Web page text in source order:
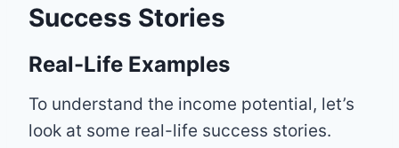
Success Stories
Real-Life Examples
To understand the income potential, let’s
look at some real-life success stories.